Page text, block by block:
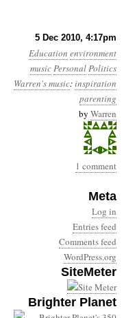
5 Dec 2010, 4:17pm
Education environment
musicPersonalPolitics
Warren's music:inspiration
parenting
by Warren
1 comment
Meta
Log in
Entries feed
Comments feed
WordPress.org
SiteMeter
Brighter Planet